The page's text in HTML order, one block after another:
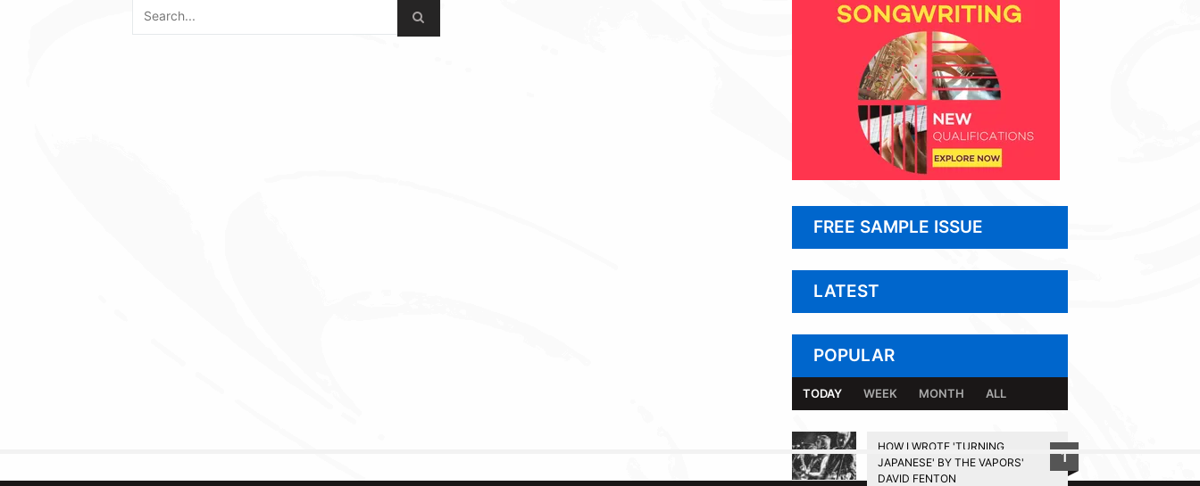
FREE SAMPLE ISSUE
LATEST
POPULAR
TODAY WEEK MONTH ALL
HOW I WROTE 'TURNING
JAPANESE' BY THE VAPORS'
DAVID FENTON
1
BACK TO TOP